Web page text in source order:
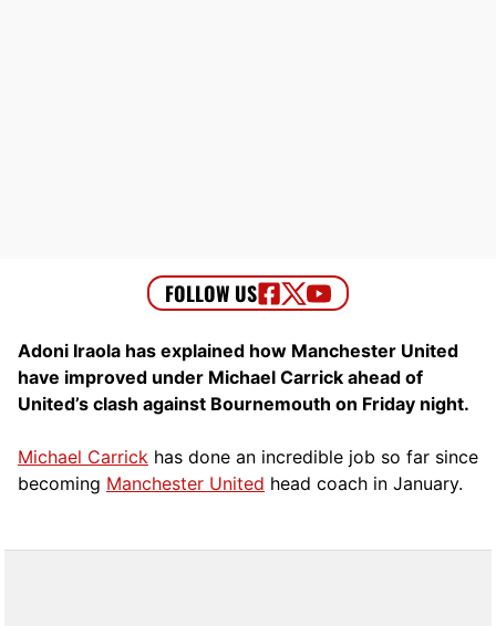
Adoni Iraola has explained how Manchester United
have improved under Michael Carrick ahead of
United’s clash against Bournemouth on Friday night.
Michael Carrick has done an incredible job so far since
becoming Manchester United head coach in January.